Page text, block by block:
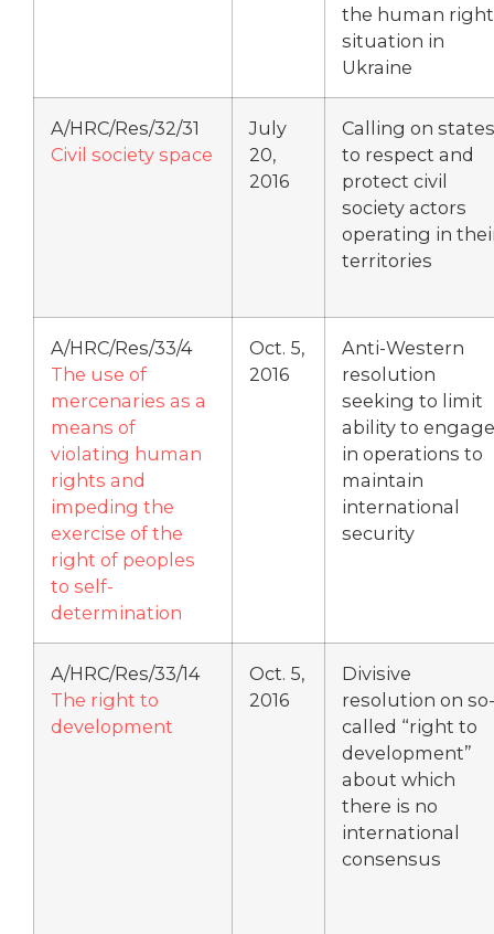
the human
situation in
Ukraine
A/HRC/Res/32/31
Civil society space
July
20,
2016
Calling on states
to respect and
protect civil
society actors
operating in
territories
A/HRC/Res/33/4
The use of
mercenaries as a
means of
violating human
rights and
impeding the
exercise of the
right of peoples
to self-
determination
Oct. 5,
2016
Anti-Western
resolution
seeking to limit
ability to engage
in operations to
maintain
international
security
A/HRC/Res/33/14
The right to
development
Oct. 5,
2016
Divisive
resolution on so-
called “right to
development”
about which
there is no
international
consensus